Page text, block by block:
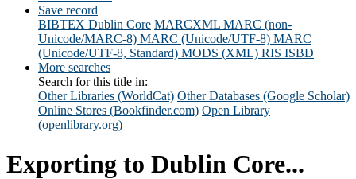
Save record
BIBTEX Dublin Core MARCXML MARC (non-
Unicode/MARC-8) MARC (Unicode/UTF-8) MARC
(Unicode/UTF-8, Standard) MODS (XML) RIS ISBD
More searches
Search for this title in:
Other Libraries (WorldCat) Other Databases (Google Scholar)
Online Stores (Bookfinder.com) Open Library
(openlibrary.org)
Exporting to Dublin Core...